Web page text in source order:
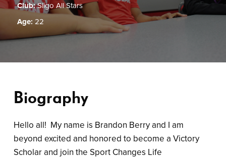
Club:Sligo All Stars
Age: 22
Biography
Hello all! My name is Brandon Berry and I am
beyond excited and honored to become a Victory
Scholar and join the Sport Changes Life